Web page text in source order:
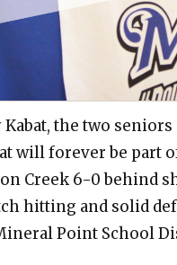
Kabat, the two
will forever be part
Creek 6-0 behind
hitting and solid
Point School